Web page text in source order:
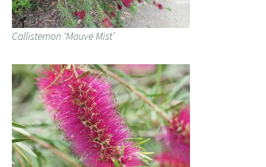
Callistemon ‘Mauve Mist’